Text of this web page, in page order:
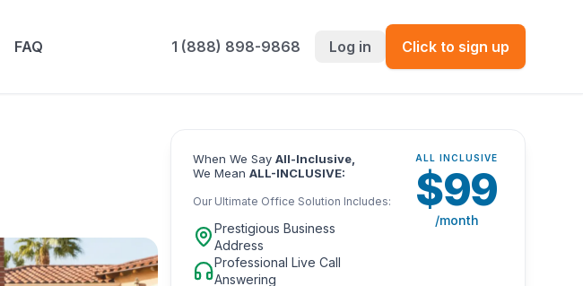
FAQ 1 (888) 898-9868 Log in Click to sign up
When We Say All-Inclusive,
We Mean ALL-INCLUSIVE:
Our Ultimate Office Solution Includes:
Prestigious Business
Address
Professional Live Call
Answering
ALL INCLUSIVE
$99
/month